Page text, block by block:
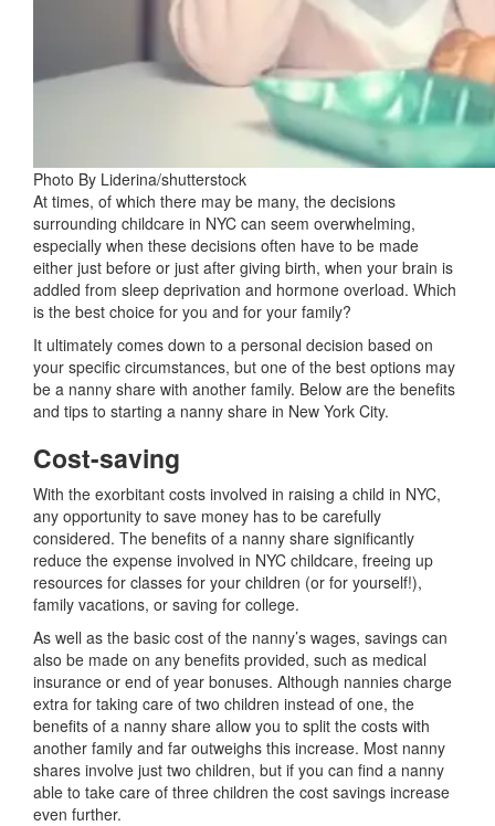
Photo By Liderina/shutterstock
At times, of which there may be many, the decisions
surrounding childcare in NYC can seem overwhelming,
especially when these decisions often have to be made
either just before or just after giving birth, when your brain is
addled from sleep deprivation and hormone overload. Which
is the best choice for you and for your family?
It ultimately comes down to a personal decision based on
your specific circumstances, but one of the best options may
be a nanny share with another family. Below are the benefits
and tips to starting a nanny share in New York City.
Cost-saving
With the exorbitant costs involved in raising a child in NYC,
any opportunity to save money has to be carefully
considered. The benefits of a nanny share significantly
reduce the expense involved in NYC childcare, freeing up
resources for classes for your children (or for yourself!),
family vacations, or saving for college.
As well as the basic cost of the nanny’s wages, savings can
also be made on any benefits provided, such as medical
insurance or end of year bonuses. Although nannies charge
extra for taking care of two children instead of one, the
benefits of a nanny share allow you to split the costs with
another family and far outweighs this increase. Most nanny
shares involve just two children, but if you can find a nanny
able to take care of three children the cost savings increase
even further.